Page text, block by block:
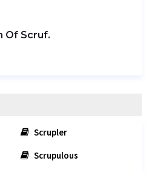
Of Scruf.
Scrupler
Scrupulous